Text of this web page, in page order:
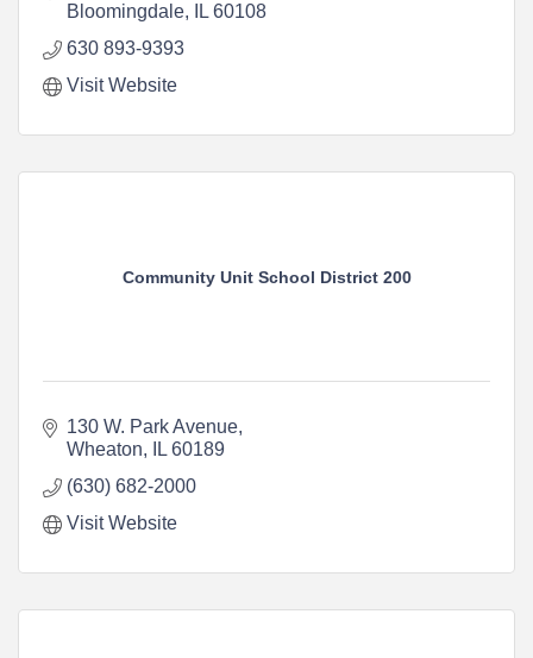
Bloomingdale
IL 60108
630 893-9393
Visit Website
Community Unit School District 200
130 W. Park Avenue
Wheaton
IL 60189
(630) 682-2000
Visit Website